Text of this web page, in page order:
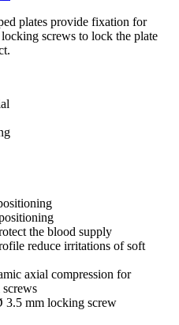
plates provide fixation for
screws to lock the plate
the blood supply
reduce irritations of soft
axial compression for
mm locking screw